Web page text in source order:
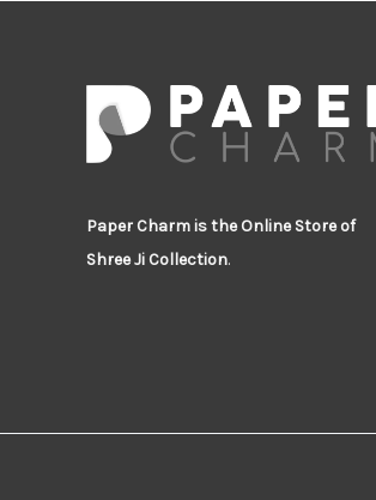
Paper Charm is the Online Store of
Shree Ji Collection.